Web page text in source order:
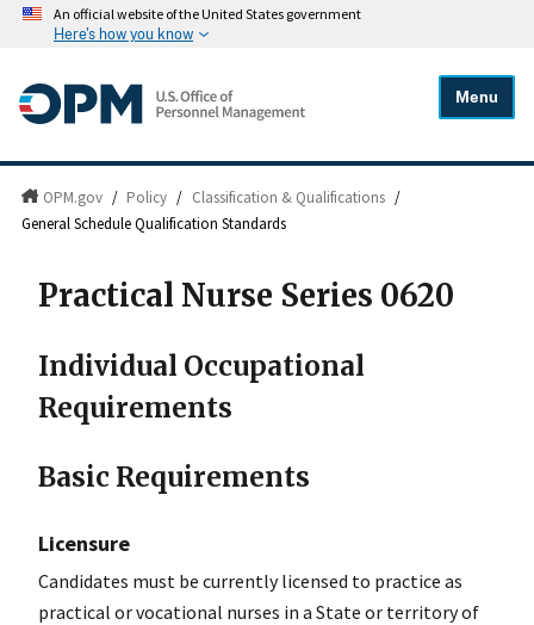
An official website of the United States government
Here's how you know
Menu
OPM.gov / Policy / Classification & Qualifications /
General Schedule Qualification Standards
Practical Nurse Series 0620
Individual Occupational
Requirements
Basic Requirements
Licensure
Candidates must be currently licensed to practice as
practical or vocational nurses in a State or territory of